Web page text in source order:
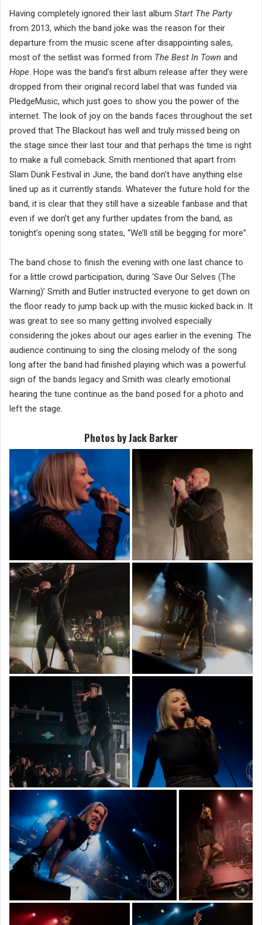
Having completely ignored their last album Start The Party
from 2013, which the band joke was the reason for their
departure from the music scene after disappointing sales,
most of the setlist was formed from The Best In Town and
Hope. Hope was the band’s first album release after they were
dropped from their original record label that was funded via
PledgeMusic, which just goes to show you the power of the
internet. The look of joy on the bands faces throughout the set
proved that The Blackout has well and truly missed being on
the stage since their last tour and that perhaps the time is right
to make a full comeback. Smith mentioned that apart from
Slam Dunk Festival in June, the band don’t have anything else
lined up as it currently stands. Whatever the future hold for the
band, it is clear that they still have a sizeable fanbase and that
even if we don’t get any further updates from the band, as
tonight’s opening song states, “We’ll still be begging for more”.
The band chose to finish the evening with one last chance to
for a little crowd participation, during ‘Save Our Selves (The
Warning)’ Smith and Butler instructed everyone to get down on
the floor ready to jump back up with the music kicked back in. It
was great to see so many getting involved especially
considering the jokes about our ages earlier in the evening. The
audience continuing to sing the closing melody of the song
long after the band had finished playing which was a powerful
sign of the bands legacy and Smith was clearly emotional
hearing the tune continue as the band posed for a photo and
left the stage.
Photos by Jack Barker